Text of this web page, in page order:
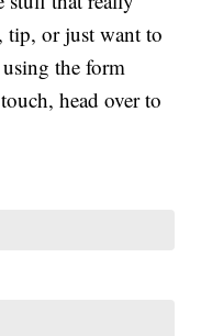
tip, or just want to
the form
head over to